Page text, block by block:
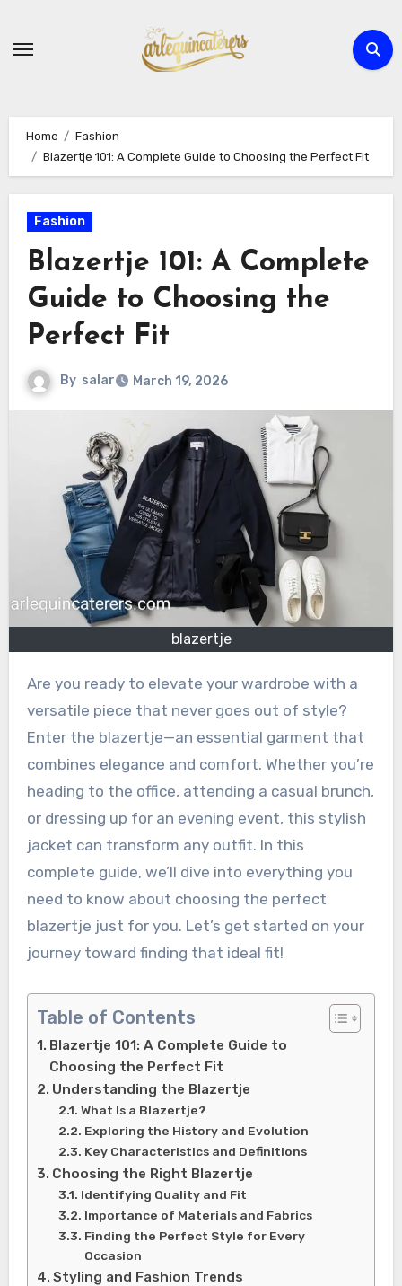
content
Home
Fashion
Blazertje 101: A Complete Guide to Choosing the Perfect Fit
Fashion
Blazertje 101: A Complete
Guide to Choosing the
Perfect Fit
By salar March 19, 2026
blazertje
Are you ready to elevate your wardrobe with a
versatile piece that never goes out of style?
Enter the blazertje—an essential garment that
combines elegance and comfort. Whether you’re
heading to the office, attending a casual brunch,
or dressing up for an evening event, this stylish
jacket can transform any outfit. In this
complete guide, we’ll dive into everything you
need to know about choosing the perfect
blazertje just for you. Let’s get started on your
journey toward finding that ideal fit!
Table of Contents
Blazertje 101: A Complete Guide to
Choosing the Perfect Fit
Understanding the Blazertje
What Is a Blazertje?
Exploring the History and Evolution
Key Characteristics and Definitions
Choosing the Right Blazertje
Identifying Quality and Fit
Importance of Materials and Fabrics
Finding the Perfect Style for Every
Occasion
Styling and Fashion Trends